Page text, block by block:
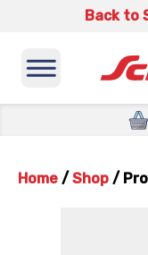
Back to
Home / Shop /